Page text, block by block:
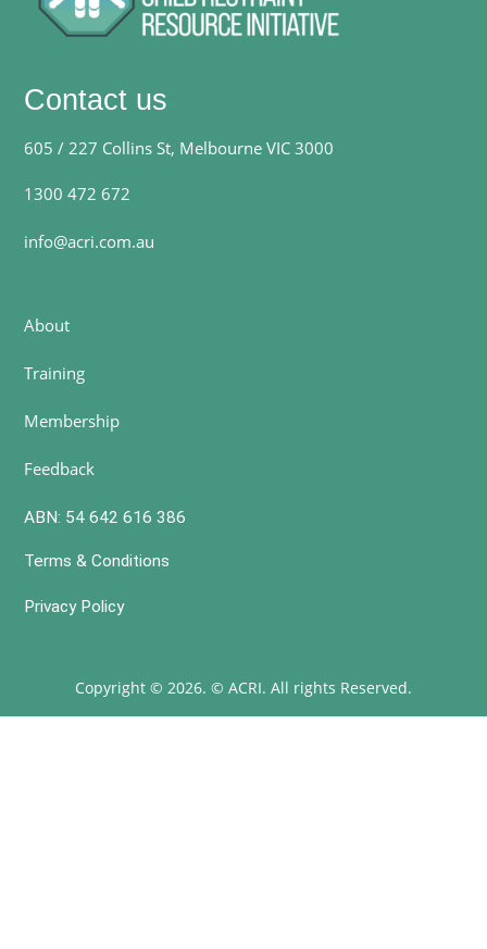
Contact us
605 / 227 Collins St, Melbourne VIC 3000
1300 472 672
info@acri.com.au
About
Training
Membership
Feedback
ABN: 54 642 616 386
Terms & Conditions
Privacy Policy
Copyright © 2026. © ACRI. All rights Reserved.